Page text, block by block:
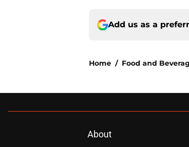
Add us as a
Home / Food and
About